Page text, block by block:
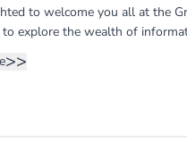
to welcome you all at the
explore the wealth of
you to lead for the future. Our
>>